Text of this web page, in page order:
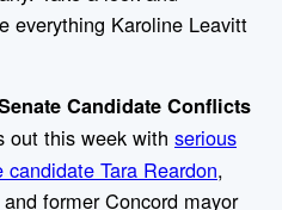
everything Karoline Leavitt
Candidate Conflicts
out this week with serious
Tara Reardon,
former Concord mayor